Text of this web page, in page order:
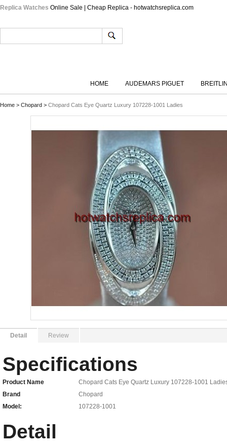
Replica Watches Online Sale | Cheap Replica - hotwatchsreplica.com
HOME AUDEMARS PIGUET
Home > Chopard > Chopard Cats Eye Quartz Luxury 107228-1001 Ladies
Detail Review
Specifications
Product Name
Chopard Cats Eye Quartz Luxury 107228-1001
Brand
Chopard
Model:
107228-1001
Detail